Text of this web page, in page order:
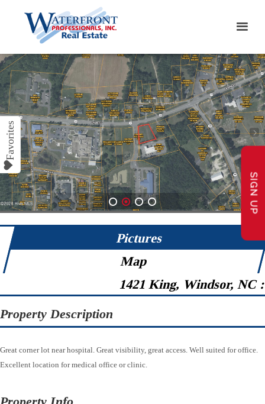
1 2 3 4
Pictures
Map
1421 King, Windsor, NC
Property Description
Great corner lot near hospital. Great visibility, great access. Well suited for office.
Excellent location for medical office or clinic.
SIGN UP